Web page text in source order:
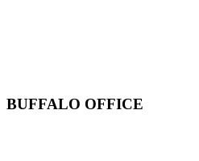
BUFFALO OFFICE